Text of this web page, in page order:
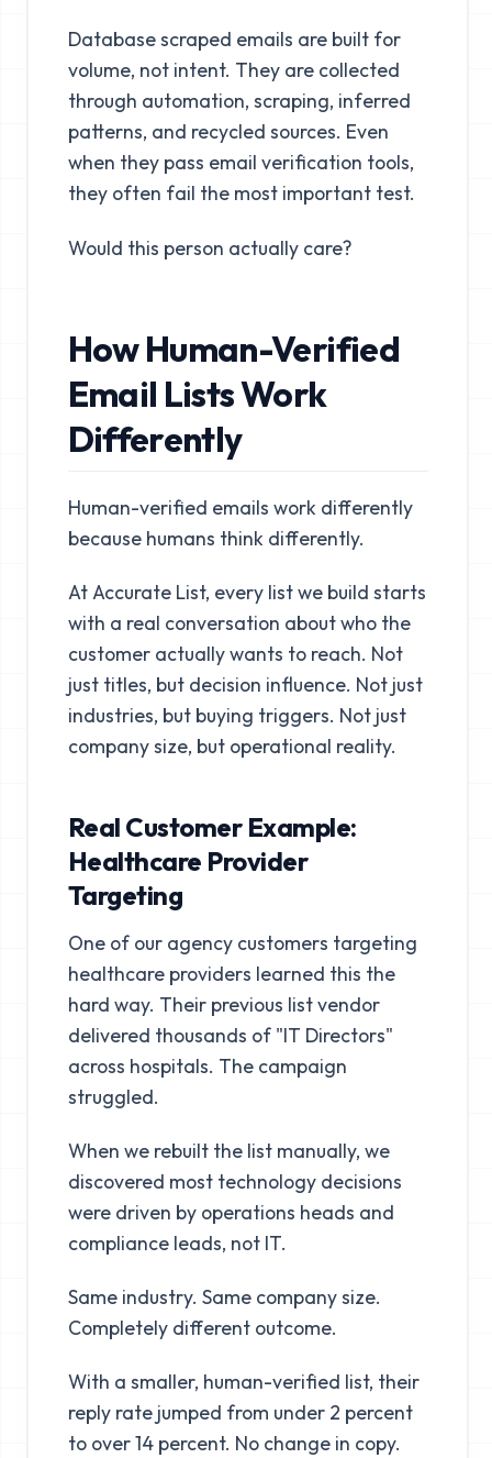
Database scraped emails are built for
volume, not intent. They are collected
through automation, scraping, inferred
patterns, and recycled sources. Even
when they pass email verification tools,
they often fail the most important test.
Would this person actually care?
How Human-Verified
Email Lists Work
Differently
Human-verified emails work differently
because humans think differently.
At Accurate List, every list we build starts
with a real conversation about who the
customer actually wants to reach. Not
just titles, but decision influence. Not just
industries, but buying triggers. Not just
company size, but operational reality.
Real Customer Example:
Healthcare Provider
Targeting
One of our agency customers targeting
healthcare providers learned this the
hard way. Their previous list vendor
delivered thousands of "IT Directors"
across hospitals. The campaign
struggled.
When we rebuilt the list manually, we
discovered most technology decisions
were driven by operations heads and
compliance leads, not IT.
Same industry. Same company size.
Completely different outcome.
With a smaller, human-verified list, their
reply rate jumped from under 2 percent
to over 14 percent. No change in copy.